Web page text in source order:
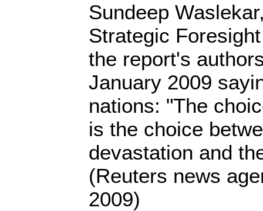
Sundeep
Strategic
the report's
January 2009
nations: "The
is the choice
devastation and
(Reuters news
2009)